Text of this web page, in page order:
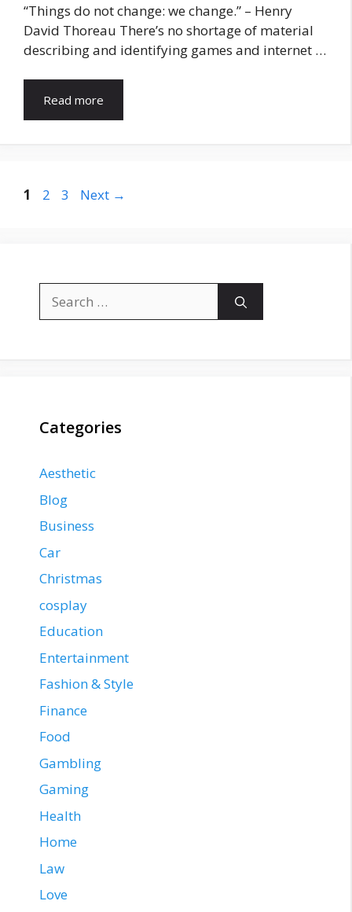
“Things do not change: we change.” – Henry
David Thoreau There’s no shortage of material
describing and identifying games and internet …
Read more
Page
1 Page
2 Page
3 Next →
for:
Categories
Aesthetic
Blog
Business
Car
Christmas
cosplay
Education
Entertainment
Fashion & Style
Finance
Food
Gambling
Gaming
Health
Home
Law
Love